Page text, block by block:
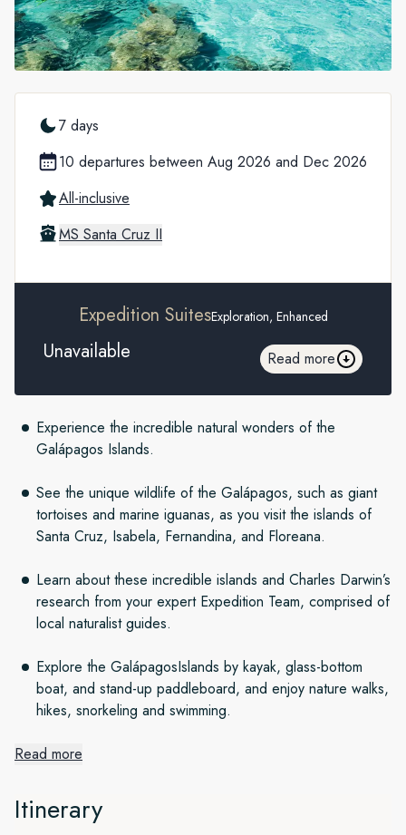
Experience the incredible natural wonders of the
Galápagos Islands.
See the unique wildlife of the Galápagos, such as giant
tortoises and marine iguanas, as you visit the islands of
Santa Cruz, Isabela, Fernandina, and Floreana.
Learn about these incredible islands and Charles Darwin’s
research from your expert Expedition Team, comprised of
local naturalist guides.
Explore the GalápagosIslands by kayak, glass-bottom
boat, and stand-up paddleboard, and enjoy nature walks,
hikes, snorkeling and swimming.
Read more
7 days
10 departures between Aug 2026 and Dec 2026
All-inclusive
MS Santa Cruz II
Expedition SuitesExploration, Enhanced
Unavailable Read more
Itinerary